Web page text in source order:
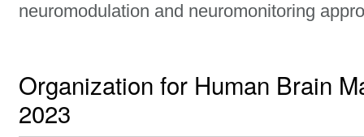
neuromodulation and neuromonitoring
Organization for Human Brain
2023